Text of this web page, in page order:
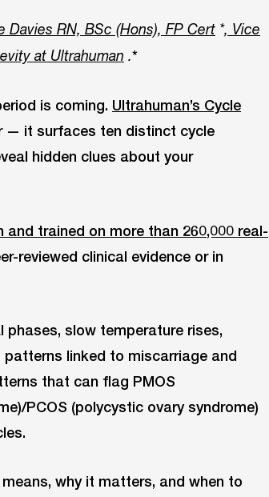
Davies RN, BSc (Hons), FP Cert *, Vice
at Ultrahuman .*
is coming. Ultrahuman’s Cycle
— it surfaces ten distinct cycle
hidden clues about your
trained on more than 260,000 real-
reviewed clinical evidence or in
slow temperature rises,
linked to miscarriage and
that can flag PMOS
PCOS (polycystic ovary syndrome)
why it matters, and when to